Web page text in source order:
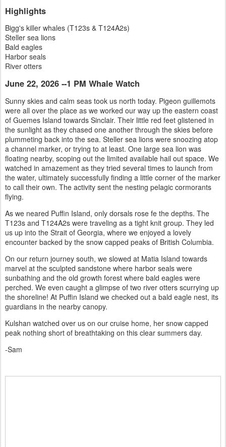
Highlights
Bigg's killer whales (T123s & T124A2s)
Steller sea lions
Bald eagles
Harbor seals
River otters
June 22, 2026 --1 PM Whale Watch
Sunny skies and calm seas took us north today. Pigeon guillemots
were all over the place as we worked our way up the eastern coast
of Guemes Island towards Sinclair. Their little red feet glistened in
the sunlight as they chased one another through the skies before
plummeting back into the sea. Steller sea lions were snoozing atop
a channel marker, or trying to at least. One large sea lion was
floating nearby, scoping out the limited available hail out space. We
watched in amazement as they tried several times to launch from
the water, ultimately successfully finding a little corner of the marker
to call their own. The activity sent the nesting pelagic cormorants
flying.
As we neared Puffin Island, only dorsals rose fe the depths. The
T123s and T124A2s were traveling as a tight knit group. They led
us up into the Strait of Georgia, where we enjoyed a lovely
encounter backed by the snow capped peaks of British Columbia.
On our return journey south, we slowed at Matia Island towards
marvel at the sculpted sandstone where harbor seals were
sunbathing and the old growth forest where bald eagles were
perched. We even caught a glimpse of two river otters scurrying up
the shoreline! At Puffin Island we checked out a bald eagle nest, its
guardians in the nearby canopy.
Kulshan watched over us on our cruise home, her snow capped
peak nothing short of breathtaking on this clear summers day.
-Sam